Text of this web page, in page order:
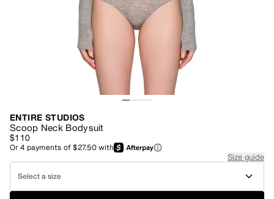
ENTIRE STUDIOS
Scoop Neck Bodysuit
$110
Or4 payments of$27.50with
Size guide
Select a size